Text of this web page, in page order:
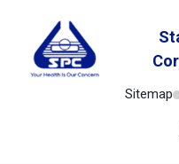
Sitemap